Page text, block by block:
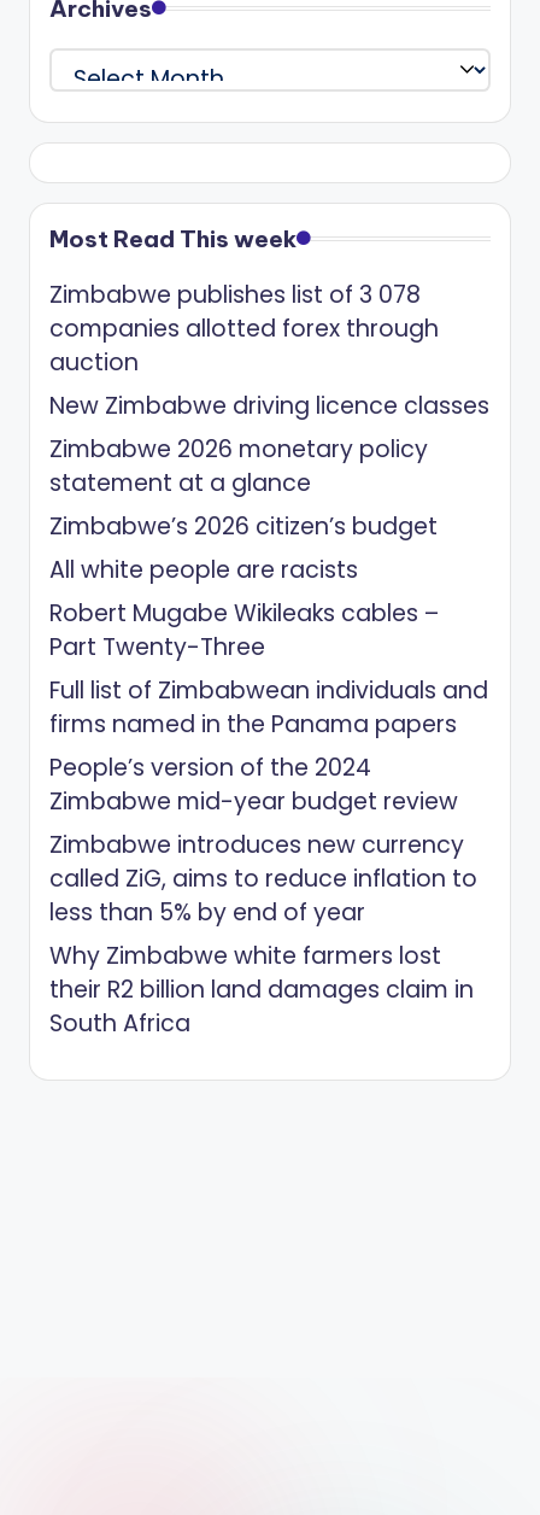
Archives
Archives
Most Read This week
Zimbabwe publishes list of 3 078
companies allotted forex through
auction
New Zimbabwe driving licence classes
Zimbabwe 2026 monetary policy
statement at a glance
Zimbabwe’s 2026 citizen’s budget
All white people are racists
Robert Mugabe Wikileaks cables –
Part Twenty-Three
Full list of Zimbabwean individuals and
firms named in the Panama papers
People’s version of the 2024
Zimbabwe mid-year budget review
Zimbabwe introduces new currency
called ZiG, aims to reduce inflation to
less than 5% by end of year
Why Zimbabwe white farmers lost
their R2 billion land damages claim in
South Africa